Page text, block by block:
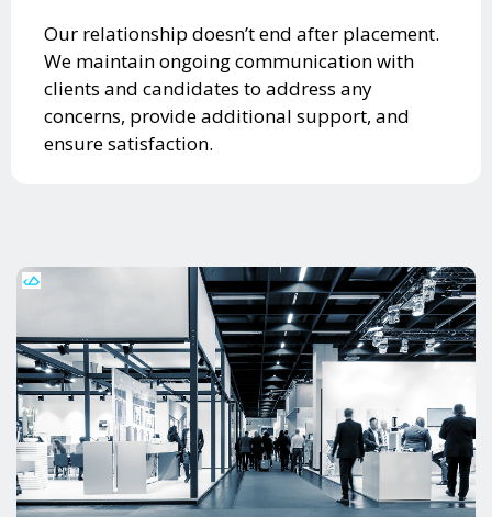
Our relationship doesn’t end after placement.
We maintain ongoing communication with
clients and candidates to address any
concerns, provide additional support, and
ensure satisfaction.